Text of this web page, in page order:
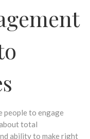
people to engage
total
ability to make right